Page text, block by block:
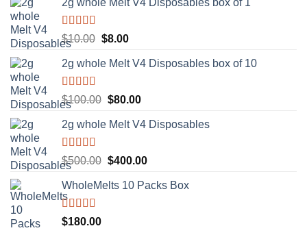
Rated5.00
out of 5
$10.00 Original
was:
$8.00Current
is:
2g whole Melt V4 Disposables box of 10
Rated5.00
out of 5
$100.00 Original
was:
$80.00Current
is:
2g whole Melt V4 Disposables
Rated5.00
out of 5
$500.00 Original
was:
$400.00Current
is:
WholeMelts 10 Packs Box
Rated5.00
out of 5
$180.00